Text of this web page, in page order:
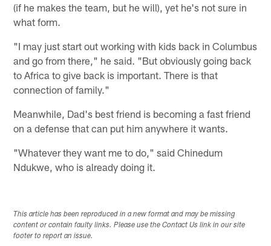
(if he makes the team, but he will), yet he's not sure in
what form.
"I may just start out working with kids back in Columbus
and go from there," he said. "But obviously going back
to Africa to give back is important. There is that
connection of family."
Meanwhile, Dad's best friend is becoming a fast friend
on a defense that can put him anywhere it wants.
"Whatever they want me to do," said Chinedum
Ndukwe, who is already doing it.
This article has been reproduced in a new format and may be missing
content or contain faulty links. Please use the Contact Us link in our site
footer to report an issue.